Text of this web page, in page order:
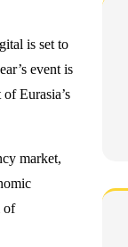
is set to
event is
Eurasia’s
market,
of